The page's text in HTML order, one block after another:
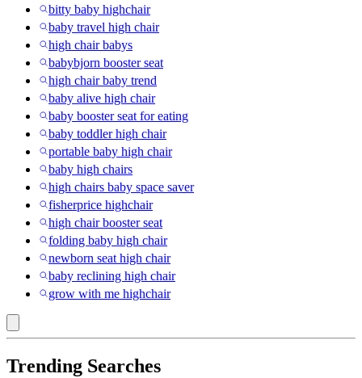
bitty baby highchair
baby travel high chair
high chair babys
babybjorn booster seat
high chair baby trend
baby alive high chair
baby booster seat for eating
baby toddler high chair
portable baby high chair
baby high chairs
high chairs baby space saver
fisherprice highchair
high chair booster seat
folding baby high chair
newborn seat high chair
baby reclining high chair
grow with me highchair
Trending Searches